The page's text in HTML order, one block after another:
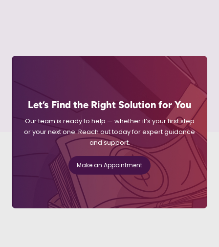
Let’s Find the Right Solution for You
Our team is ready to help — whether it’s your first step
or your next one. Reach out today for expert guidance
and support.
Make an Appointment